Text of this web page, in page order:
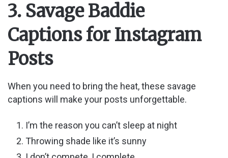
3. Savage Baddie
Captions for Instagram
Posts
When you need to bring the heat, these savage
captions will make your posts unforgettable.
I’m the reason you can’t sleep at night
Throwing shade like it’s sunny